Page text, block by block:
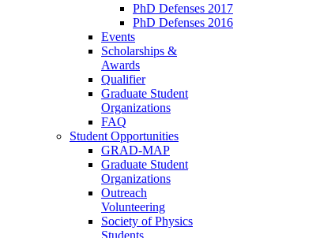
PhD Defenses 2017
PhD Defenses 2016
Events
Scholarships &
Awards
Qualifier
Graduate Student
Organizations
FAQ
Student Opportunities
GRAD-MAP
Graduate Student
Organizations
Outreach
Volunteering
Society of Physics
Students